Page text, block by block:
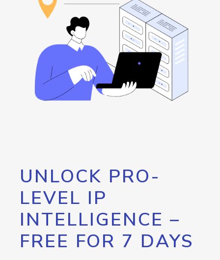
UNLOCK PRO-
LEVEL IP
INTELLIGENCE –
FREE FOR 7 DAYS